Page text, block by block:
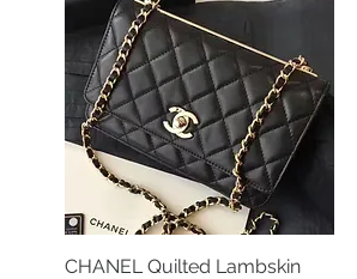
Vista rápida
CHANEL Quilted Lambskin